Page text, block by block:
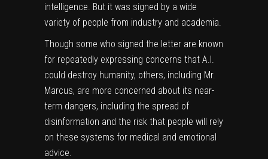
intelligence. But it was signed by a wide
variety of people from industry and academia.
Though some who signed the letter are known
for repeatedly expressing concerns that A.I.
could destroy humanity, others, including Mr.
Marcus, are more concerned about its near-
term dangers, including the spread of
disinformation and the risk that people will rely
on these systems for medical and emotional
advice.